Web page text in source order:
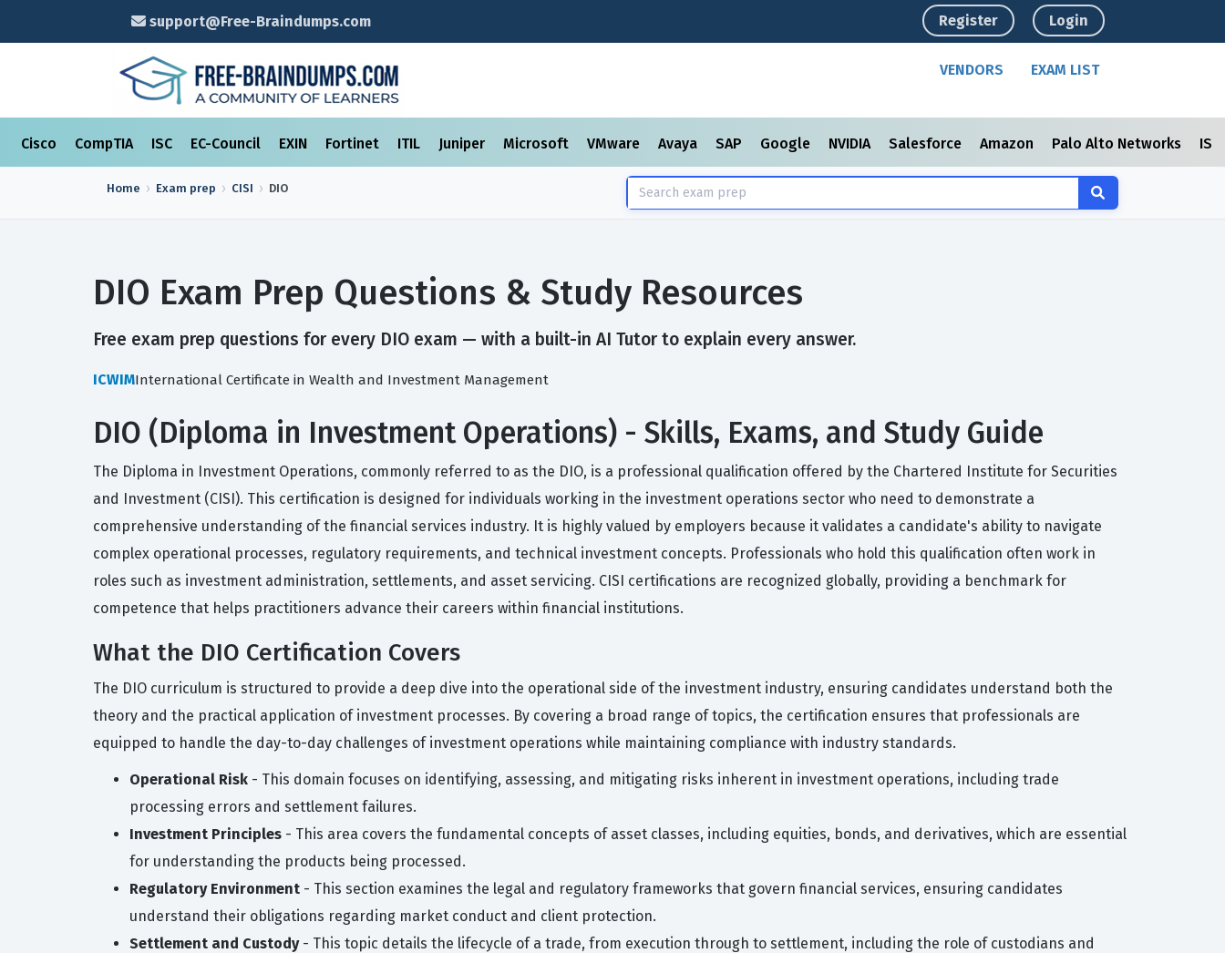
support@Free-Braindumps.com Register Login
VENDORS EXAM LIST
Cisco CompTIA ISC EC-Council EXIN Fortinet ITIL Juniper Microsoft VMware Avaya SAP Google NVIDIA Salesforce Amazon Palo Alto Networks
Home Exam prep CISI DIO
DIO Exam Prep Questions & Study Resources
Free exam prep questions for every DIO exam — with a built-in AI Tutor to explain every answer.
ICWIMInternational Certificate in Wealth and Investment Management
DIO (Diploma in Investment Operations) - Skills, Exams, and Study Guide
The Diploma in Investment Operations, commonly referred to as the DIO, is a professional qualification offered by the Chartered Institute for Securities
and Investment (CISI). This certification is designed for individuals working in the investment operations sector who need to demonstrate a
comprehensive understanding of the financial services industry. It is highly valued by employers because it validates a candidate's ability to navigate
complex operational processes, regulatory requirements, and technical investment concepts. Professionals who hold this qualification often work in
roles such as investment administration, settlements, and asset servicing. CISI certifications are recognized globally, providing a benchmark for
competence that helps practitioners advance their careers within financial institutions.
What the DIO Certification Covers
The DIO curriculum is structured to provide a deep dive into the operational side of the investment industry, ensuring candidates understand both the
theory and the practical application of investment processes. By covering a broad range of topics, the certification ensures that professionals are
equipped to handle the day-to-day challenges of investment operations while maintaining compliance with industry standards.
Operational Risk - This domain focuses on identifying, assessing, and mitigating risks inherent in investment operations, including trade
processing errors and settlement failures.
Investment Principles - This area covers the fundamental concepts of asset classes, including equities, bonds, and derivatives, which are essential
for understanding the products being processed.
Regulatory Environment - This section examines the legal and regulatory frameworks that govern financial services, ensuring candidates
understand their obligations regarding market conduct and client protection.
Settlement and Custody- This topic details the lifecycle of a trade, from execution through to settlement, including the role of custodians and